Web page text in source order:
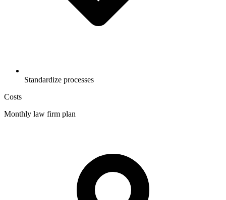
Standardize processes
Costs
Monthly law firm plan